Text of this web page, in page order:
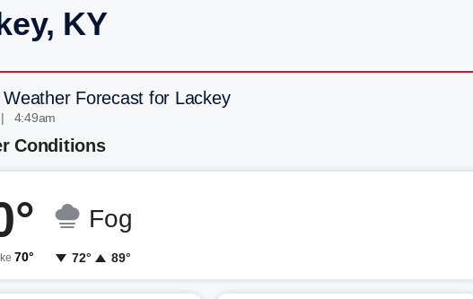
KY
Forecast for Lackey
4:49am
Conditions
70°
Fog
72° 89°